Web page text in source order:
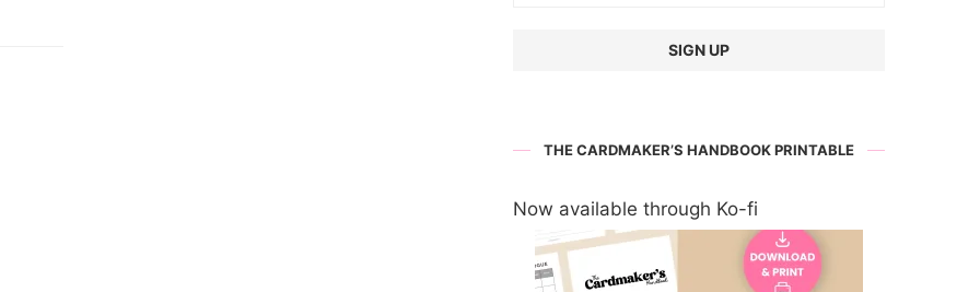
THE CARDMAKER’S HANDBOOK PRINTABLE
Now available through Ko-fi